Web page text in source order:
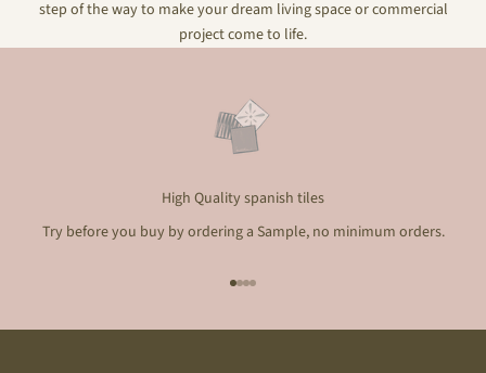
step of the way to make your dream living space or commercial
project come to life.
High Quality spanish tiles
Try before you buy by ordering a Sample, no minimum orders.
Go to item 1
Go to item 2
Go to item 3
Go to item 4